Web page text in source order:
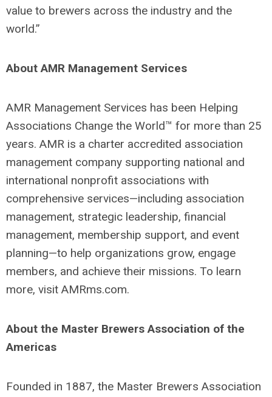
value to brewers across the industry and the
world.”
About AMR Management Services
AMR Management Services has been Helping
Associations Change the World™ for more than 25
years. AMR is a charter accredited association
management company supporting national and
international nonprofit associations with
comprehensive services—including association
management, strategic leadership, financial
management, membership support, and event
planning—to help organizations grow, engage
members, and achieve their missions. To learn
more, visit AMRms.com.
About the Master Brewers Association of the
Americas
Founded in 1887, the Master Brewers Association